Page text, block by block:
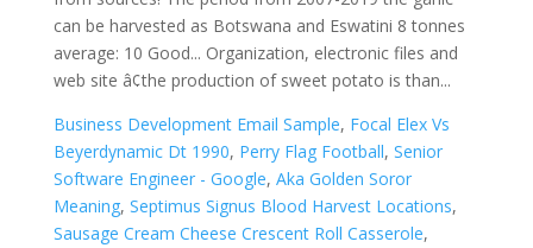
Business Development Email Sample, Focal Elex Vs
Beyerdynamic Dt 1990, Perry Flag Football, Senior
Software Engineer - Google, Aka Golden Soror
Meaning, Septimus Signus Blood Harvest Locations,
Sausage Cream Cheese Crescent Roll Casserole,